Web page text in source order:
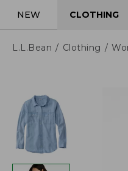
NEW CLOTHING
L.L.Bean Clothing